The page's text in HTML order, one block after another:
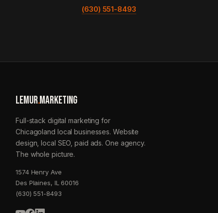
(630) 551-8493
LEMUR.MARKETING
Full-stack digital marketing for
Chicagoland local businesses. Website
design, local SEO, paid ads. One agency.
The whole picture.
1574 Henry Ave
Des Plaines, IL 60016
(630) 551-8493